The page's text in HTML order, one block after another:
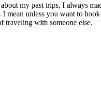
my past trips, I always
unless you want to
traveling with someone else.